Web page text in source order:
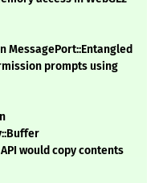
MessagePort::Entangled
prompts using
would copy contents